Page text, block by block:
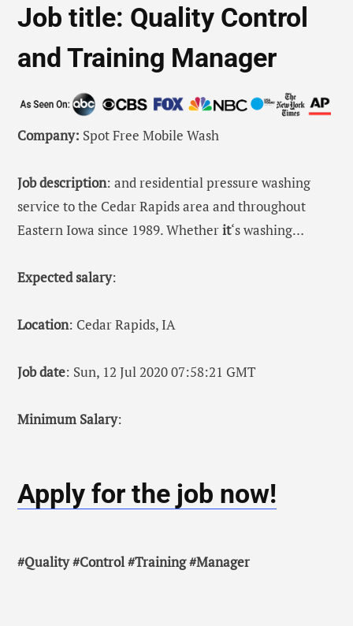
Job title: Quality Control
and Training Manager
Company: Spot Free Mobile Wash
Job description: and residential pressure washing
service to the Cedar Rapids area and throughout
Eastern Iowa since 1989. Whetherit‘s washing…
Expected salary:
Location: Cedar Rapids, IA
Job date: Sun, 12 Jul 2020 07:58:21 GMT
Minimum Salary:
Apply for the job now!
#Quality #Control #Training #Manager